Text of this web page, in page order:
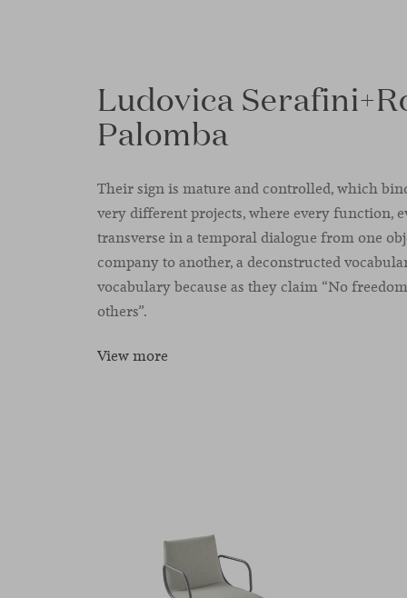
Ludovica
Palomba
Their sign is mature and controlled, which
very different projects, where every function,
transverse in a temporal dialogue from one
company to another, a deconstructed
vocabulary because as they claim “No
others”.
View more